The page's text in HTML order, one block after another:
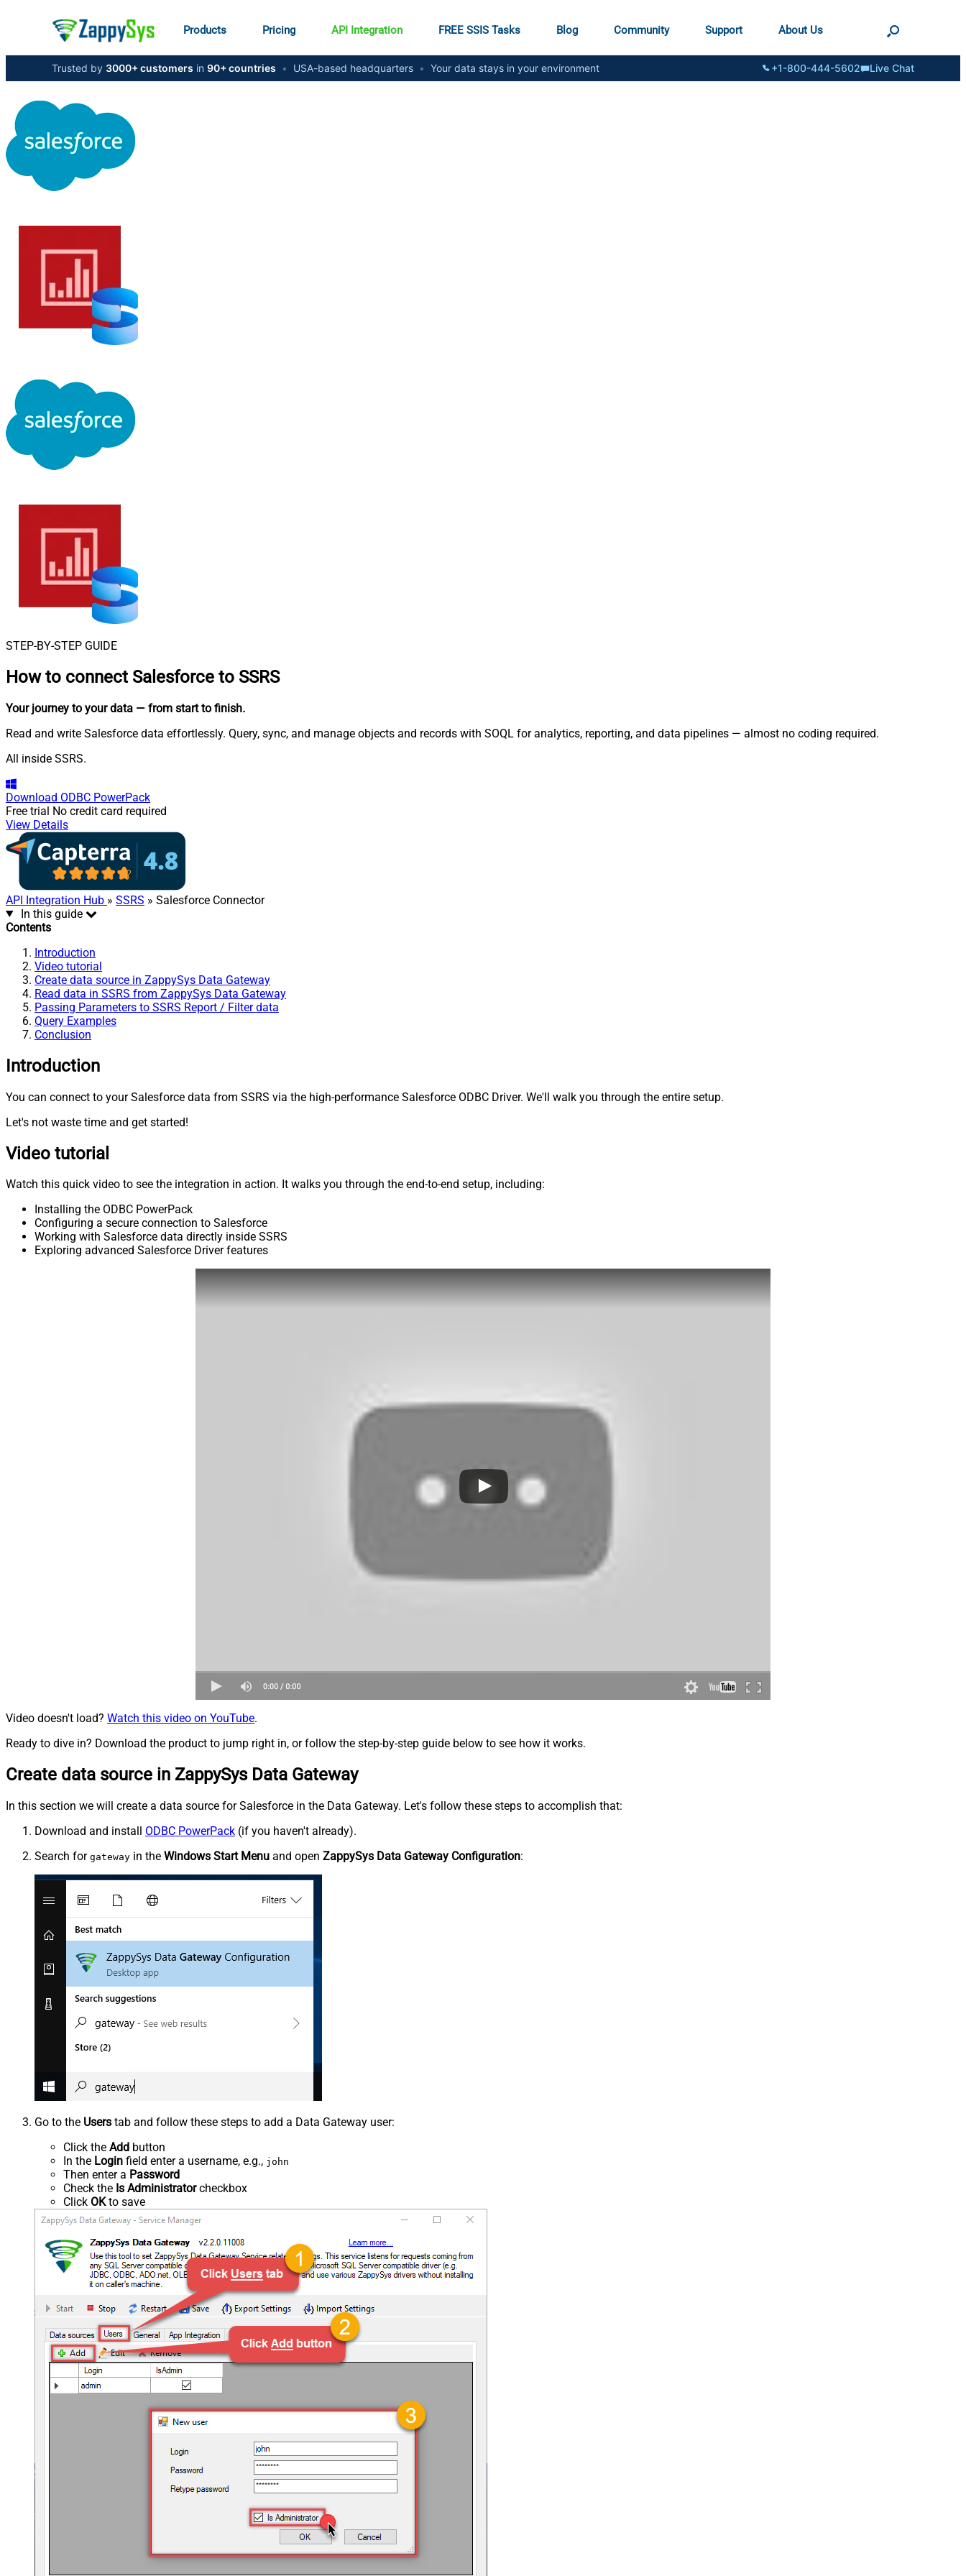
Products Pricing API Integration FREE SSIS Tasks Blog Community Support About Us
Trusted by 3000+ customers in 90+ countries • USA-based headquarters • Your data stays in your environment +1-800-444-5602 Live Chat
STEP-BY-STEP GUIDE
How to connect Salesforce to SSRS
Your journey to your data — from start to finish.
Read and write Salesforce data effortlessly. Query, sync, and manage objects and records with SOQL for analytics, reporting, and data pipelines — almost no coding required.
All inside SSRS.
Download ODBC PowerPack
Free trial No credit card required
View Details
API Integration Hub » SSRS » Salesforce Connector
In this guide
Contents
Introduction
Video tutorial
Create data source in ZappySys Data Gateway
Read data in SSRS from ZappySys Data Gateway
Passing Parameters to SSRS Report / Filter data
Query Examples
Conclusion
Introduction
You can connect to your Salesforce data from SSRS via the high-performance Salesforce ODBC Driver. We'll walk you through the entire setup.
Let's not waste time and get started!
Video tutorial
Watch this quick video to see the integration in action. It walks you through the end-to-end setup, including:
Installing the ODBC PowerPack
Configuring a secure connection to Salesforce
Working with Salesforce data directly inside SSRS
Exploring advanced Salesforce Driver features
Video doesn't load? Watch this video on YouTube.
Ready to dive in? Download the product to jump right in, or follow the step-by-step guide below to see how it works.
Create data source in ZappySys Data Gateway
In this section we will create a data source for Salesforce in the Data Gateway. Let's follow these steps to accomplish that:
Download and install ODBC PowerPack (if you haven't already).
Search for gateway in the Windows Start Menu and open ZappySys Data Gateway Configuration:
Go to the Users tab and follow these steps to add a Data Gateway user:
Click the Add button
In the Login field enter a username, e.g., john
Then enter a Password
Check the Is Administratorcheckbox
Click OKto save